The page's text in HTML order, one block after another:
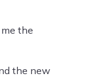
the
the new